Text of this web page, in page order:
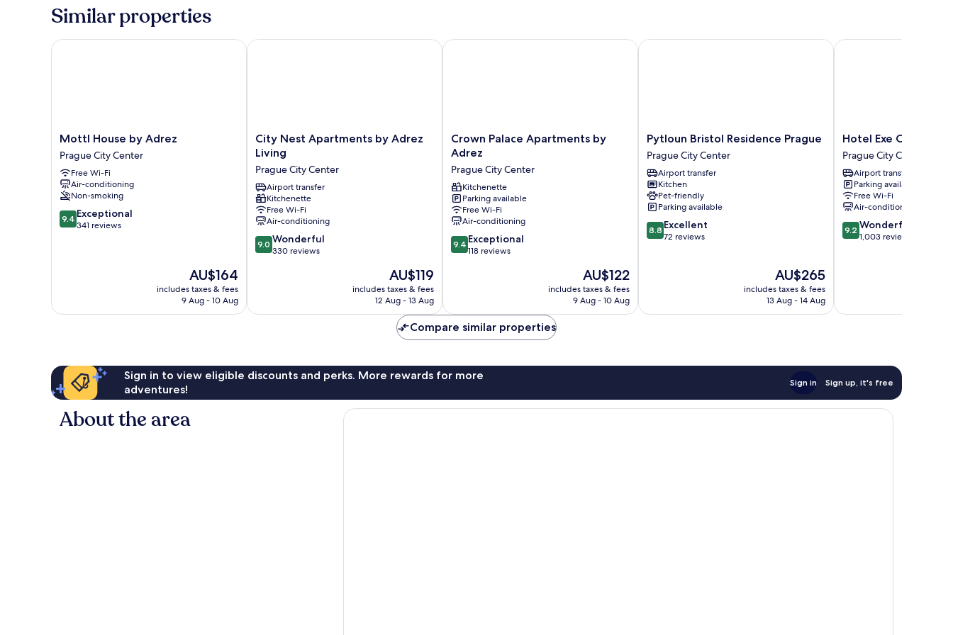
Similar properties
Mottl
House
by
Adrez
Prague
City
Center
Mottl House by Adrez
Prague City Center
Free Wi-Fi
Air-conditioning
Non-smoking
9.4
out
9.4 Exceptional
341 reviews
The
price
is
AU$164
includes taxes & fees
9 Aug - 10 Aug
Mottl House by Adrez
City
Nest
Apartments
by
Adrez
Living
Prague
City
Center
City Nest Apartments by Adrez
Living
Prague City Center
Airport transfer
Kitchenette
Free Wi-Fi
Air-conditioning
9.0
out
reviews
9.0 Wonderful
330 reviews
The
price
is
AU$119
includes taxes & fees
12 Aug - 13 Aug
City Nest Apartments by Adrez Living
Crown
Palace
by
Adrez
Prague
City
Center
Crown Palace Apartments by
Adrez
Prague City Center
Kitchenette
Parking available
Free Wi-Fi
Air-conditioning
9.4
out
reviews
9.4 Exceptional
118 reviews
The
price
is
AU$122
includes taxes & fees
9 Aug - 10 Aug
Crown Palace Apartments by Adrez
Pytloun
Bristol
Residence
Prague
Prague
City
Center
Pytloun Bristol Residence Prague
Prague City Center
Airport transfer
Kitchen
Pet-friendly
Parking available
8.8
out
8.8 Excellent
72 reviews
The
price
is
AU$265
includes taxes & fees
13 Aug - 14 Aug
Pytloun Bristol Residence Prague
Hotel
Exe
City
Park
Prague
City
Center
Hotel Exe City Park
Prague City Center
Airport transfer
Parking available
Free Wi-Fi
Air-conditioning
9.2
out
9.2 Wonderful
1,003 reviews
Hotel Exe City Park
Compare similar properties
Sign in to view eligible discounts and perks. More rewards for more
adventures!
Sign in Sign up, it's free
About the area